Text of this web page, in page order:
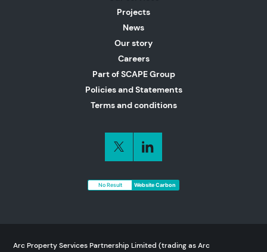
Projects
News
Our story
Careers
Part of SCAPE Group
Policies and Statements
Terms and conditions
No Result Website Carbon
Arc Property Services Partnership Limited (trading as Arc